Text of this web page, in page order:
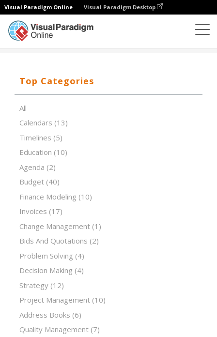
Visual Paradigm Online Visual Paradigm Desktop
Top Categories
All
Calendars (13)
Timelines (5)
Education (10)
Agenda (2)
Budget (40)
Finance Modeling (10)
Invoices (17)
Change Management (1)
Bids And Quotations (2)
Problem Solving (4)
Decision Making (4)
Strategy (12)
Project Management (10)
Address Books (6)
Quality Management (7)